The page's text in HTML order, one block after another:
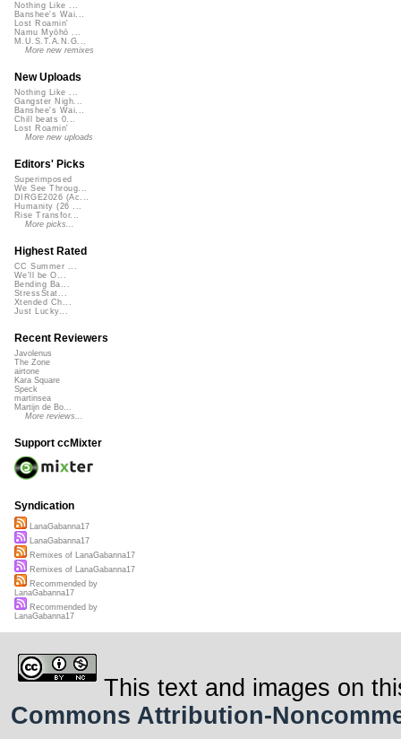
Nothing Like ...
Banshee's Wai...
Lost Roamin'
Namu Myōhō ...
M.U.S.T.A.N.G...
More new remixes
New Uploads
Nothing Like ...
Gangster Nigh...
Banshee's Wai...
Chill beats 0...
Lost Roamin'
More new uploads
Editors' Picks
Superimposed
We See Throug...
DIRGE2026 (Ac...
Humanity (26 ...
Rise Transfor...
More picks...
Highest Rated
CC Summer ...
We'll be O...
Bending Ba...
StressStat...
Xtended Ch...
Just Lucky...
Recent Reviewers
Javolenus
The Zone
airtone
Kara Square
Speck
martinsea
Martijn de Bo...
More reviews...
Support ccMixter
Syndication
LanaGabanna17
LanaGabanna17
Remixes of LanaGabanna17
Remixes of LanaGabanna17
Recommended by
LanaGabanna17
Recommended by
LanaGabanna17
This text and images on
Commons Attribution-